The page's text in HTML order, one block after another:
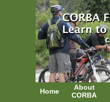
Home
About
CORBA